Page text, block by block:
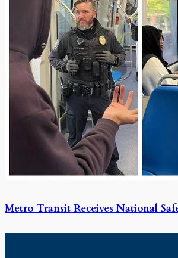
Metro Transit Receives National